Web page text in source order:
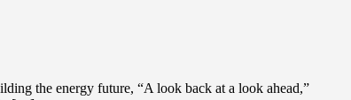
the energy future, “A look back at a look ahead,”